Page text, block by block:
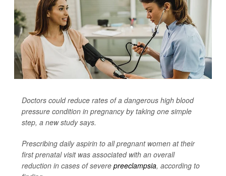
Doctors could reduce rates of a dangerous high blood
pressure condition in pregnancy by taking one simple
step, a new study says.
Prescribing daily aspirin to all pregnant women at their
first prenatal visit was associated with an overall
reduction in cases of severe preeclampsia, according to